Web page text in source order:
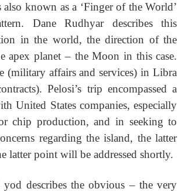
known as a ‘Finger of the World’
Dane Rudhyar describes this
in the world, the direction of the
apex planet – the Moon in this case.
(military affairs and services) in Libra
Pelosi’s trip encompassed a
United States companies, especially
chip production, and in seeking to
regarding the island, the latter
latter point will be addressed shortly.
yod describes the obvious – the very